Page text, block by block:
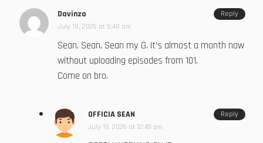
Davinzo
July 18, 2026 at 9:48 am
Sean, Sean, Sean my G. It’s almost a month now
without uploading episodes from 101.
Come on bro.
Reply
OFFICIA SEAN
July 19, 2026 at 12:49 pm
Reply